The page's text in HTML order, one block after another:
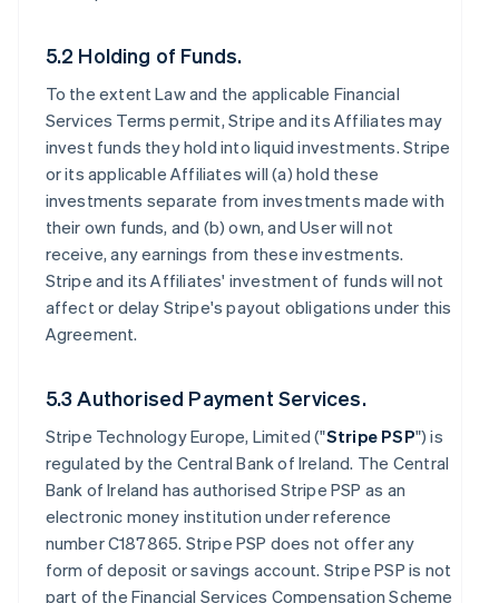
5.2 Holding of Funds.
To the extent Law and the applicable Financial
Services Terms permit, Stripe and its Affiliates may
invest funds they hold into liquid investments. Stripe
or its applicable Affiliates will (a) hold these
investments separate from investments made with
their own funds, and (b) own, and User will not
receive, any earnings from these investments.
Stripe and its Affiliates' investment of funds will not
affect or delay Stripe's payout obligations under this
Agreement.
5.3 Authorised Payment Services.
Stripe Technology Europe, Limited ("Stripe PSP") is
regulated by the Central Bank of Ireland. The Central
Bank of Ireland has authorised Stripe PSP as an
electronic money institution under reference
number C187865. Stripe PSP does not offer any
form of deposit or savings account. Stripe PSP is not
part of the Financial Services Compensation Scheme